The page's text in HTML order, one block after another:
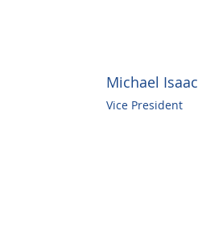
Michael Isaac
Vice President